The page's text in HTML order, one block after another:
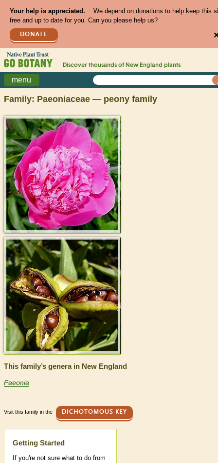
Your help is appreciated.
We depend on donations to help keep this
free and up to date for you. Can you please help us?
DONATE
Discover thousands of New England plants
menu
Family: Paeoniaceae — peony family
This family’s genera in New England
Paeonia
Visit this family in the DICHOTOMOUS KEY
Help
Getting Started
If you're not sure what to do from